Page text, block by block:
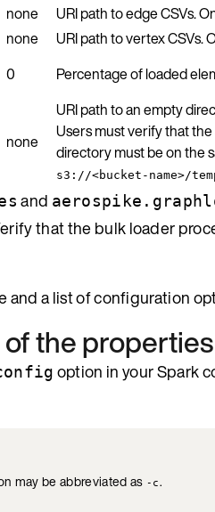
none URI path to edge CSVs.
none URI path to vertex CSVs.
0 Percentage of loaded
none
URI path to an empty
Users must verify that
directory must be on the
s3://<bucket-name>/
and
that the bulk loader
a list of configuration
the
option in your Spark
may be abbreviated as -c.